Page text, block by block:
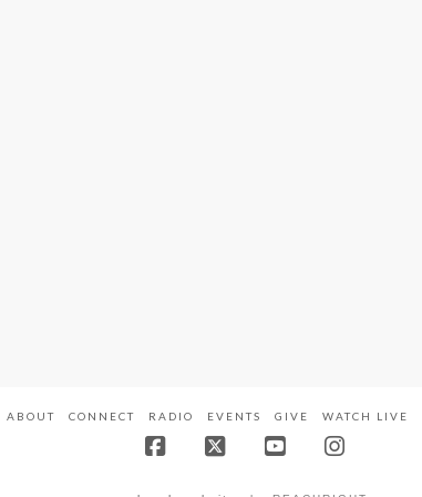
ABOUT CONNECT RADIO EVENTS GIVE WATCH LIVE